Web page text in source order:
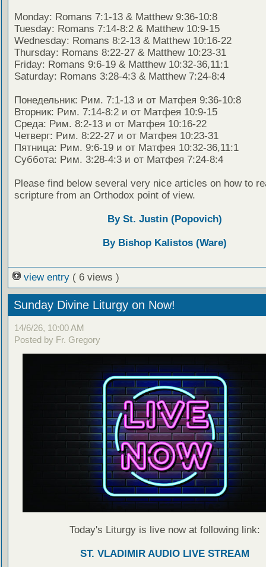
Monday: Romans 7:1-13 & Matthew 9:36-10:8
Tuesday: Romans 7:14-8:2 & Matthew 10:9-15
Wednesday: Romans 8:2-13 & Matthew 10:16-22
Thursday: Romans 8:22-27 & Matthew 10:23-31
Friday: Romans 9:6-19 & Matthew 10:32-36,11:1
Saturday: Romans 3:28-4:3 & Matthew 7:24-8:4
Понедельник: Рим. 7:1-13 и от Матфея 9:36-10:8
Вторник: Рим. 7:14-8:2 и от Матфея 10:9-15
Среда: Рим. 8:2-13 и от Матфея 10:16-22
Четверг: Рим. 8:22-27 и от Матфея 10:23-31
Пятница: Рим. 9:6-19 и от Матфея 10:32-36,11:1
Суббота: Рим. 3:28-4:3 и от Матфея 7:24-8:4
Please find below several very nice articles on how to
scripture from an Orthodox point of view.
By St. Justin (Popovich)
By Bishop Kalistos (Ware)
view entry ( 6 views )
Sunday Divine Liturgy on Now!
14/6/26, 10:00 AM
Posted by Fr. Gregory
Today's Liturgy is live now at following link:
ST. VLADIMIR AUDIO LIVE STREAM